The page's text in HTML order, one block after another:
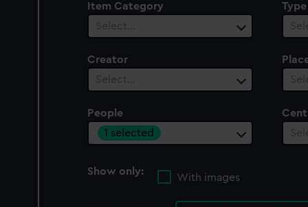
Item Category
Select…
Type
Creator
Select…
People
1 selected
Show only:
With images